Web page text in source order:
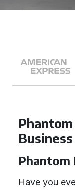
Phantom
Have you